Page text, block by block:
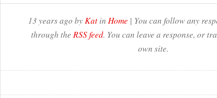
13 years ago byKatin Home | You can follow any
through the RSS feed. You can leave a response, or
own site.